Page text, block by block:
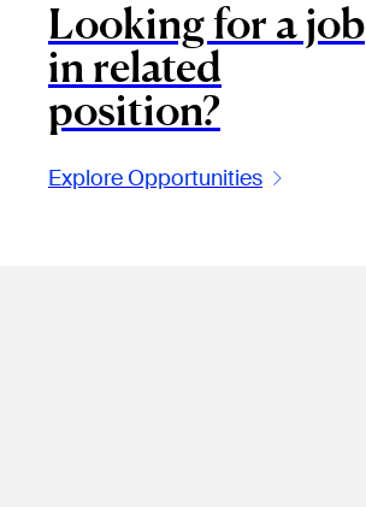
Looking for a job
in related
position?
Explore Opportunities